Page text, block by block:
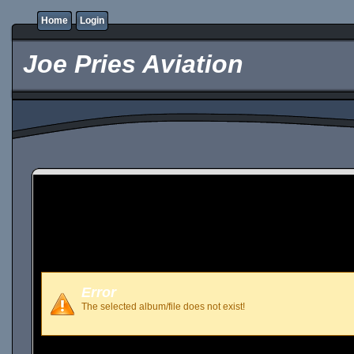
Home Login
Joe Pries Aviation
Error
The selected album/file does not exist!